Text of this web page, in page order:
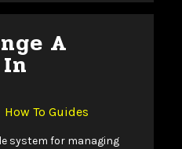
A
In
How To Guides
system for managing